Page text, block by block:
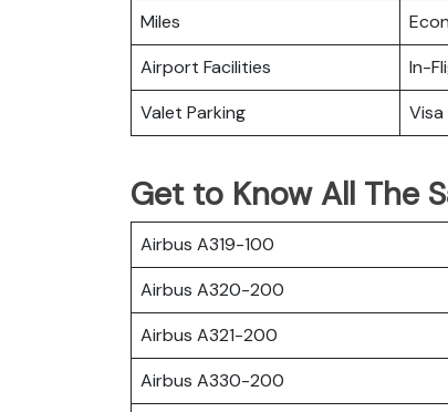
Miles
Airport Facilities
In-
Valet Parking
Get to Know All The
Airbus A319-100
Airbus A320-200
Airbus A321-200
Airbus A330-200